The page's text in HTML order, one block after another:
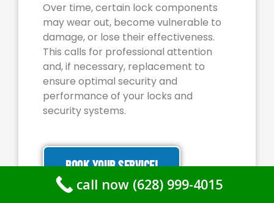
Over time, certain lock components
may wear out, become vulnerable to
damage, or lose their effectiveness.
This calls for professional attention
and, if necessary, replacement to
ensure optimal security and
performance of your locks and
security systems.
BOOK YOUR SERVICE!
call now (628) 999-4015